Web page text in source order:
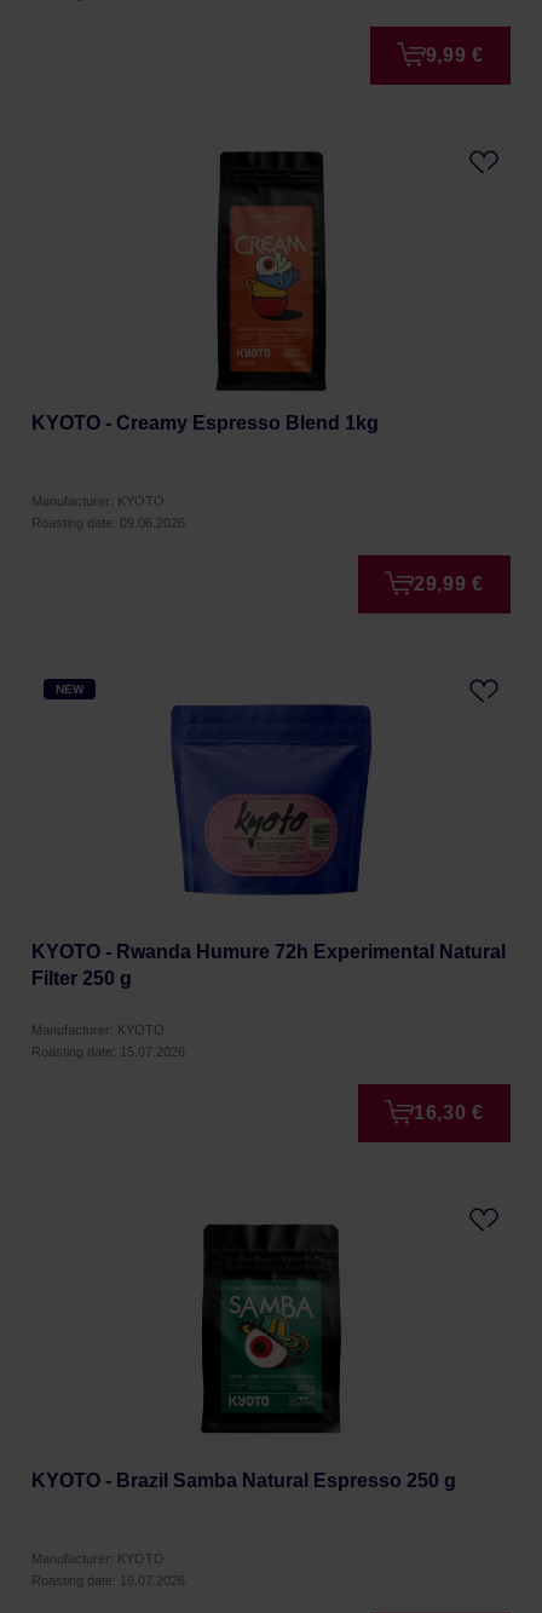
9,99 €
KYOTO - Creamy Espresso Blend 1kg
Manufacturer: KYOTO
Roasting date: 09.06.2026
29,99 €
NEW
KYOTO - Rwanda Humure 72h Experimental Natural
Filter 250 g
Manufacturer: KYOTO
Roasting date: 15.07.2026
16,30 €
KYOTO - Brazil Samba Natural Espresso 250 g
Manufacturer: KYOTO
Roasting date: 16.07.2026